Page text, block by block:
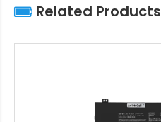
Related Products